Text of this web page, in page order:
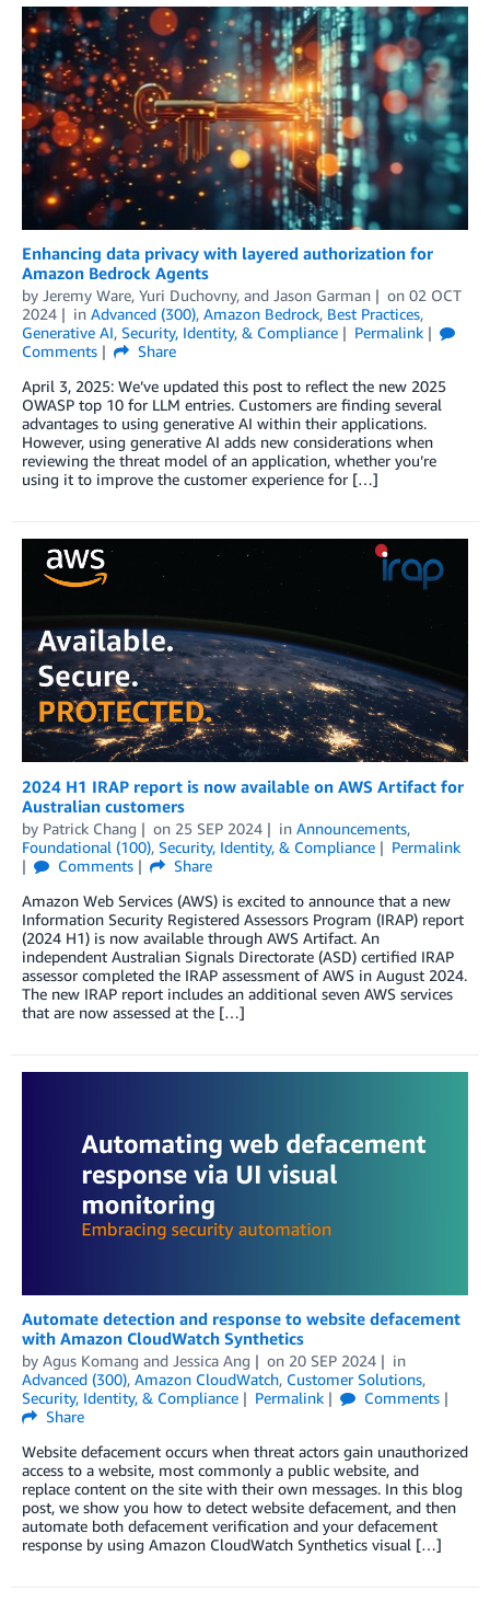
Enhancing data privacy with layered authorization for
Amazon Bedrock Agents
by Jeremy Ware, Yuri Duchovny, and Jason Garman on 02 OCT
2024
in Advanced (300), Amazon Bedrock, Best Practices,
Generative AI, Security, Identity, & Compliance
Permalink
Comments
Share
April 3, 2025: We’ve updated this post to reflect the new 2025
OWASP top 10 for LLM entries. Customers are finding several
advantages to using generative AI within their applications.
However, using generative AI adds new considerations when
reviewing the threat model of an application, whether you’re
using it to improve the customer experience for […]
2024 H1 IRAP report is now available on AWS Artifact for
Australian customers
by Patrick Chang on 25 SEP 2024 in Announcements,
Foundational (100), Security, Identity, & Compliance
Permalink
Comments
Share
Amazon Web Services (AWS) is excited to announce that a new
Information Security Registered Assessors Program (IRAP) report
(2024 H1) is now available through AWS Artifact. An
independent Australian Signals Directorate (ASD) certified IRAP
assessor completed the IRAP assessment of AWS in August 2024.
The new IRAP report includes an additional seven AWS services
that are now assessed at the […]
Automate detection and response to website defacement
with Amazon CloudWatch Synthetics
by Agus Komang and Jessica Ang on 20 SEP 2024
in
Advanced (300), Amazon CloudWatch, Customer Solutions,
Security, Identity, & Compliance
Permalink
Comments
Share
Website defacement occurs when threat actors gain unauthorized
access to a website, most commonly a public website, and
replace content on the site with their own messages. In this blog
post, we show you how to detect website defacement, and then
automate both defacement verification and your defacement
response by using Amazon CloudWatch Synthetics visual […]